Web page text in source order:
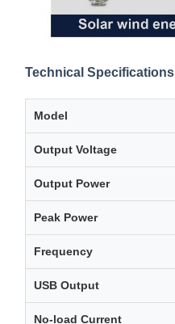
Technical Specifications
Model
Output Voltage
Output Power
Peak Power
Frequency
USB Output
No-load Current